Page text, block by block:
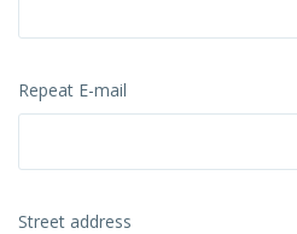
Repeat E-mail
Street address